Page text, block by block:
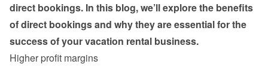
direct bookings. In this blog, we’ll explore the benefits
of direct bookings and why they are essential for the
success of your vacation rental business.
Higher profit margins